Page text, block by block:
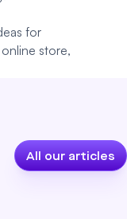
for
store,
All our articles